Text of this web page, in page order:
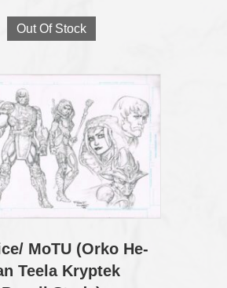
Out Of Stock
MoTU (Orko He-
Teela Kryptek